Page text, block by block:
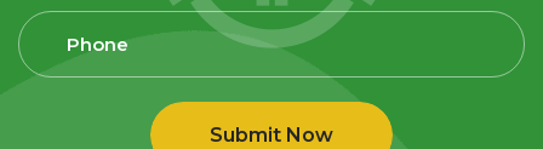
Submit Now